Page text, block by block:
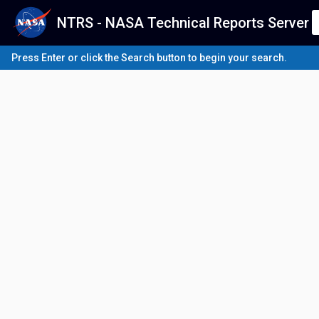
NTRS - NASA Technical Reports Server
Press Enter or click the Search button to begin your search.